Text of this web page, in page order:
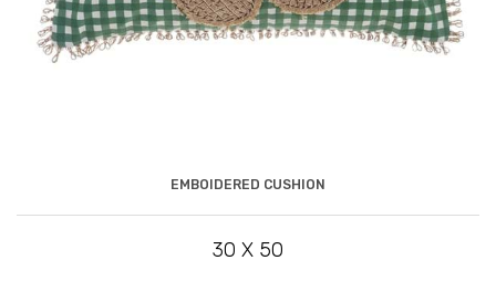
EMBOIDERED CUSHION
30 X 50